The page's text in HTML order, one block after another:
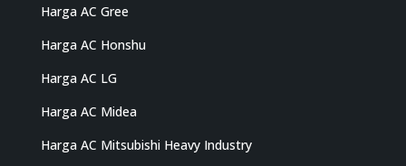
Harga AC Gree
Harga AC Honshu
Harga AC LG
Harga AC Midea
Harga AC Mitsubishi Heavy Industry